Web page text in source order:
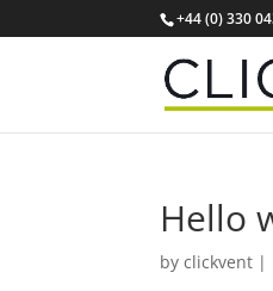
+44 (0) 330
Hello
byclickvent |